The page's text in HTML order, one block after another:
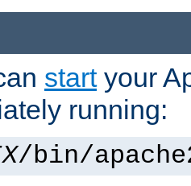
startyour
running:
/bin/